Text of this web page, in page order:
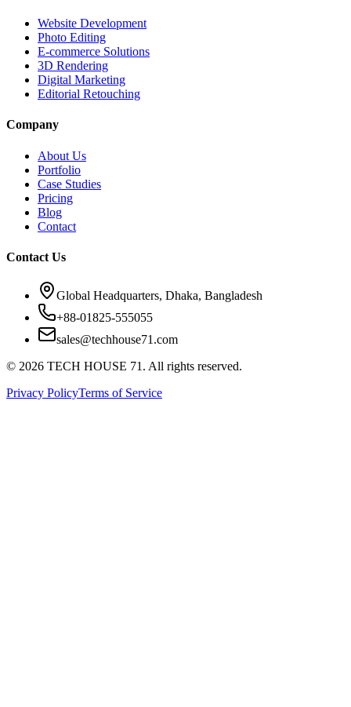
Website Development
Photo Editing
E-commerce Solutions
3D Rendering
Digital Marketing
Editorial Retouching
Company
About Us
Portfolio
Case Studies
Pricing
Blog
Contact
Contact Us
Global Headquarters, Dhaka, Bangladesh
+88-01825-555055
sales@techhouse71.com
© 2026 TECH HOUSE 71. All rights reserved.
Privacy PolicyTerms of Service